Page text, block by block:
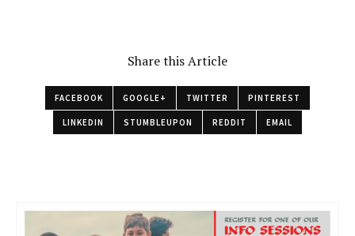
Share this Article
FACEBOOK GOOGLE+ TWITTER PINTEREST
LINKEDIN STUMBLEUPON REDDIT EMAIL